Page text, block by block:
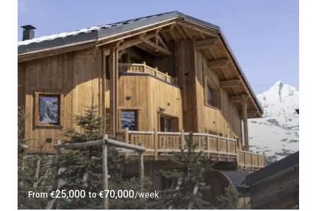
From€25,000 to€70,000/week